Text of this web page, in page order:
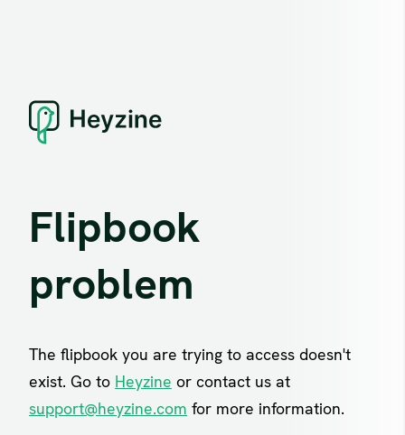
Flipbook
problem
The flipbook you are trying to access doesn't
exist. Go to Heyzine or contact us at
support@heyzine.com for more information.